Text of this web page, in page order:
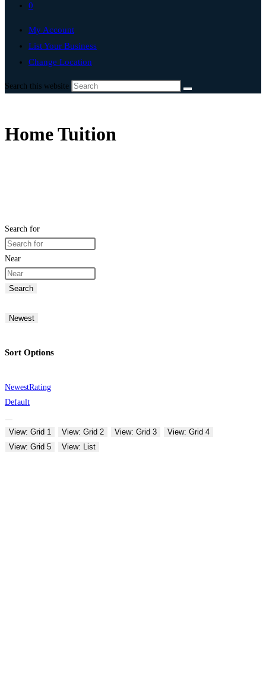
0
My Account
List Your Business
Change Location
Search this website
Home Tuition
Search for
Near
Search
Newest
Sort Options
NewestRating
Default
View: Grid 1 View: Grid 2 View: Grid 3
View: Grid 4
View: Grid 5
View: List